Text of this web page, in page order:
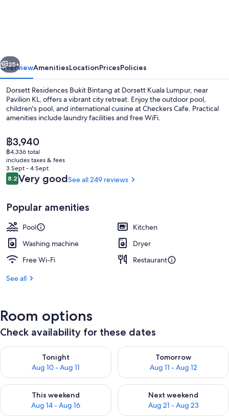
Dorsett
Kuala
Lumpur
Next
25+
OverviewAmenitiesLocationPricesPolicies
Dorsett Residences Bukit Bintang at Dorsett Kuala Lumpur, near
Pavilion KL, offers a vibrant city retreat. Enjoy the outdoor pool,
children's pool, and international cuisine at Checkers Cafe. Practical
amenities include laundry facilities and free WiFi.
The
current
price
is
฿3,940
฿3,940
฿4,336 total
includes taxes & fees
3 Sept - 4 Sept
Reviews
8.28.2 out of 10
Very goodSee all 249 reviews
Popular amenities
Pool
Kitchen
Washing machine
Dryer
Free Wi-Fi
Restaurant
See all
Room options
Check availability for these dates
Tonight
Aug 10 - Aug 11
Check availability for tonight Aug 10 - Aug 11
Tomorrow
Aug 11 - Aug 12
Check availability for
This weekend
Aug 14 - Aug 16
Check availability for this weekend Aug 14 - Aug 16
Next weekend
Aug 21 - Aug 23
Check availability for next